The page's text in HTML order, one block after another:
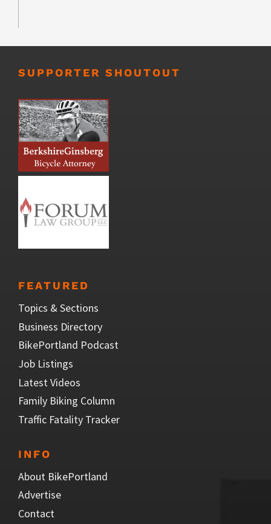
SUPPORTER SHOUTOUT
FEATURED
Topics & Sections
Business Directory
BikePortland Podcast
Job Listings
Latest Videos
Family Biking Column
Traffic Fatality Tracker
INFO
About BikePortland
Advertise
Contact